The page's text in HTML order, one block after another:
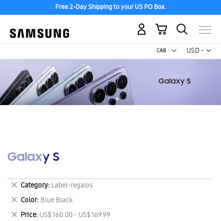
Free 2-Day Shipping to your US PO Box.
USD -
US
My Cart
Galaxy S
Category Label-regalos
Remove
This
Item
Color Blue Black.
Remove
This
Price US$ 160.00 - US$ 169.99
Remove